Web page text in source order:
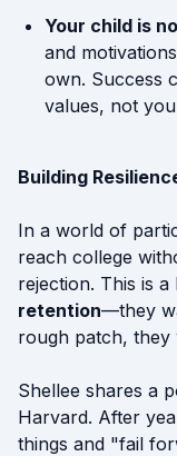
Your child is
and
own. Success
values, not
Building
In a world of
reach college
rejection. This is
retention—they
rough patch,
Shellee shares a
Harvard. After
things and "fail